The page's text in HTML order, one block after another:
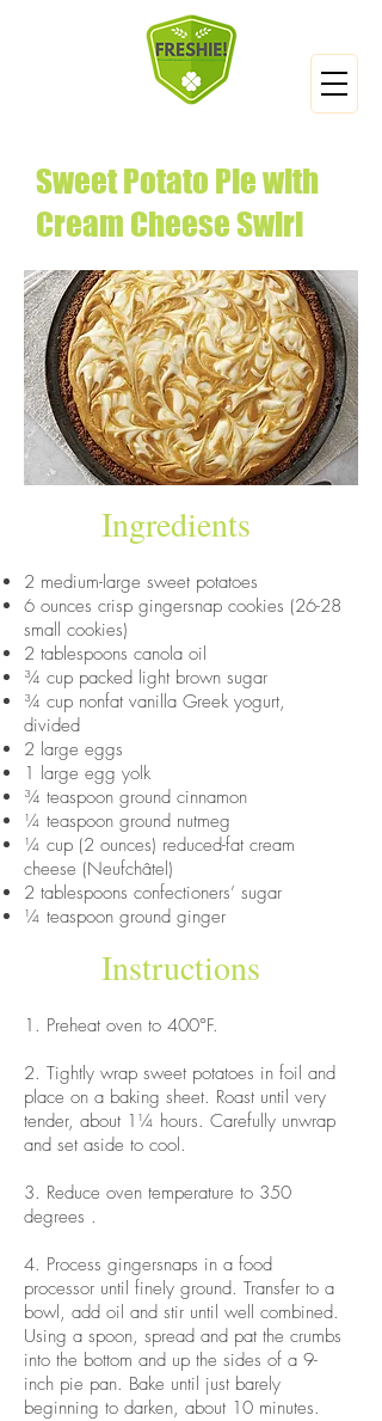
Sweet Potato Pie with
Cream Cheese Swirl
Ingredients
2 medium-large sweet potatoes
6 ounces crisp gingersnap cookies (26-28
small cookies)
2 tablespoons canola oil
¾ cup packed light brown sugar
¾ cup nonfat vanilla Greek yogurt,
divided
2 large eggs
1 large egg yolk
¾ teaspoon ground cinnamon
¼ teaspoon ground nutmeg
¼ cup (2 ounces) reduced-fat cream
cheese (Neufchâtel)
2 tablespoons confectioners’ sugar
¼ teaspoon ground ginger
Instructions
1. Preheat oven to 400°F.​
2. Tightly wrap sweet potatoes in foil and
place on a baking sheet. Roast until very
tender, about 1¼ hours. Carefully unwrap
and set aside to cool.
3. Reduce oven temperature to 350
degrees .
4. Process gingersnaps in a food
processor until finely ground. Transfer to a
bowl, add oil and stir until well combined.
Using a spoon, spread and pat the crumbs
into the bottom and up the sides of a 9-
inch pie pan. Bake until just barely
beginning to darken, about 10 minutes.